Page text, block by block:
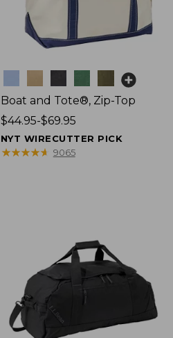
Boat and Tote®, Zip-Top
Price
range
from:
$44.95-$69.95
NYT WIRECUTTER PICK
★★★★★
★★★★★ 9065